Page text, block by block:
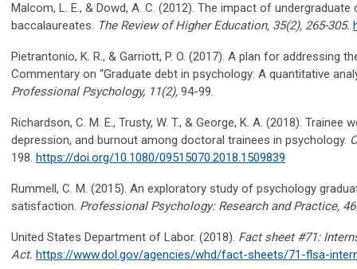
Malcom, L. E., & Dowd, A. C. (2012). The impact of
baccalaureates. The Review of Higher Education, 35(2), 265-305.
Pietrantonio, K. R., & Garriott, P. O. (2017). A plan for addressing
Commentary on “Graduate debt in psychology: A quantitative
Professional Psychology, 11(2), 94-99.
Richardson, C. M. E., Trusty, W. T., & George, K. A. (2018).
depression, and burnout among doctoral trainees in psychology.
198. https://doi.org/10.1080/09515070.2018.1509839
Rummell, C. M. (2015). An exploratory study of psychology
satisfaction. Professional Psychology: Research and Practice, 46
United States Department of Labor. (2018). Fact sheet #71:
Act. https://www.dol.gov/agencies/whd/fact-sheets/71-flsa-